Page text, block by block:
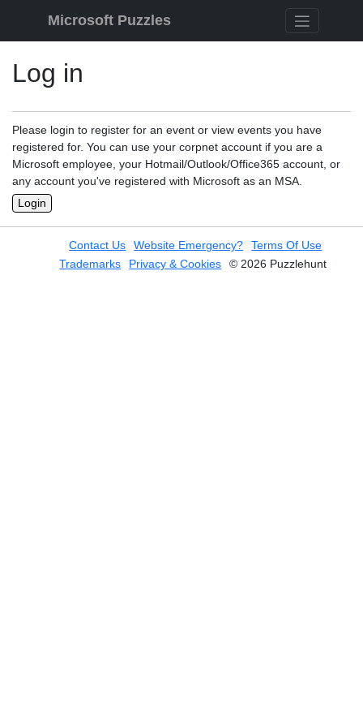
Microsoft Puzzles
Log in
Please login to register for an event or view events you have
registered for. You can use your corpnet account if you are a
Microsoft employee, your Hotmail/Outlook/Office365 account, or
any account you've registered with Microsoft as an MSA.
Login
Contact Us Website Emergency?
Terms Of Use
Trademarks
Privacy & Cookies © 2026 Puzzlehunt